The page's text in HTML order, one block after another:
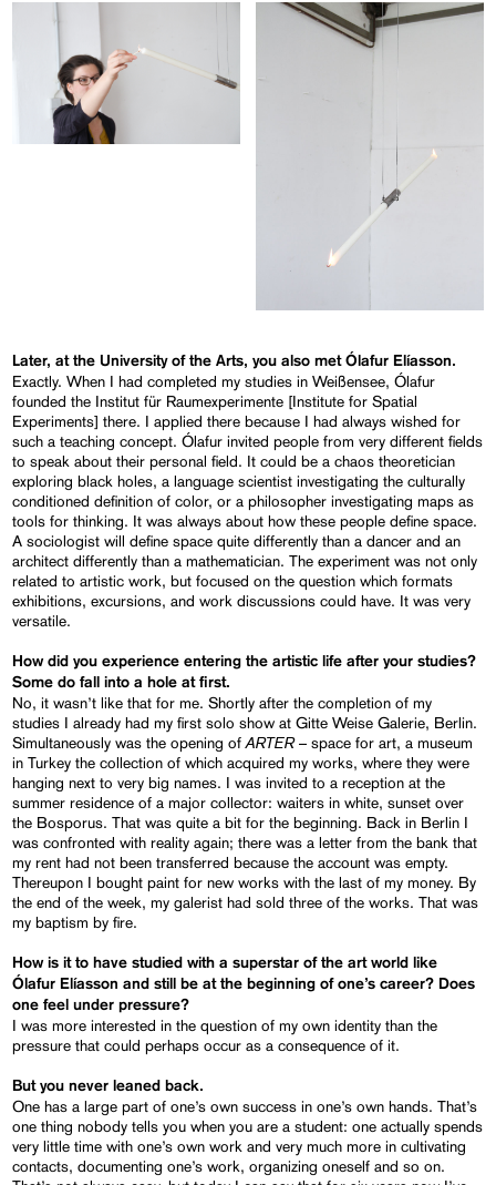
Later, at the University of the Arts, you also met Ólafur Elíasson.
Exactly. When I had completed my studies in Weißensee, Ólafur
founded the Institut für Raumexperimente [Institute for Spatial
Experiments] there. I applied there because I had always wished for
such a teaching concept. Ólafur invited people from very different fields
to speak about their personal field. It could be a chaos theoretician
exploring black holes, a language scientist investigating the culturally
conditioned definition of color, or a philosopher investigating maps as
tools for thinking. It was always about how these people define space.
A sociologist will define space quite differently than a dancer and an
architect differently than a mathematician. The experiment was not only
related to artistic work, but focused on the question which formats
exhibitions, excursions, and work discussions could have. It was very
versatile.
How did you experience entering the artistic life after your studies?
Some do fall into a hole at first.
No, it wasn’t like that for me. Shortly after the completion of my
studies I already had my first solo show at Gitte Weise Galerie, Berlin.
Simultaneously was the opening ofARTER– space for art, a museum
in Turkey the collection of which acquired my works, where they were
hanging next to very big names. I was invited to a reception at the
summer residence of a major collector: waiters in white, sunset over
the Bosporus. That was quite a bit for the beginning. Back in Berlin I
was confronted with reality again; there was a letter from the bank that
my rent had not been transferred because the account was empty.
Thereupon I bought paint for new works with the last of my money. By
the end of the week, my galerist had sold three of the works. That was
my baptism by fire.
How is it to have studied with a superstar of the art world like
Ólafur Elíasson andstill be at the beginning of one’s career? Does
one feel under pressure?
I was more interested in the question of my own identity than the
pressure that could perhaps occur as a consequence of it.
But you never leaned back.
One has a large part of one’s own success in one’s own hands. That’s
one thing nobody tells you when you are a student: one actually spends
very little time with one’s own work and very much more in cultivating
contacts, documenting one’s work, organizing oneself and so on.